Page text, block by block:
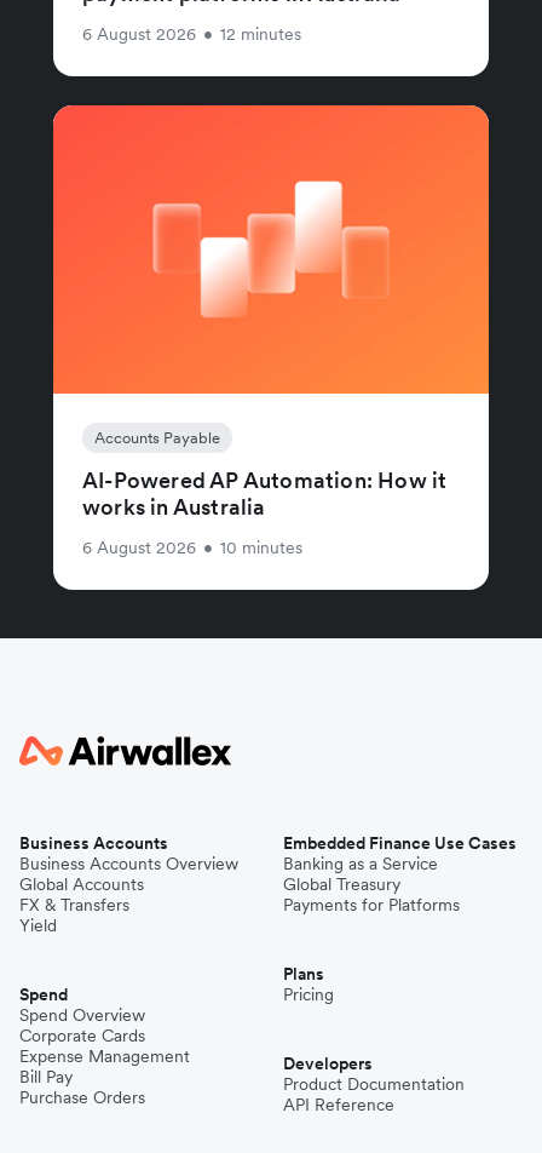
6 August 2026 • 12 minutes
Accounts Payable
AI-Powered AP Automation: How it
works in Australia
6 August 2026 • 10 minutes
Business Accounts
Business Accounts Overview
Global Accounts
FX & Transfers
Yield
Spend
Spend Overview
Corporate Cards
Expense Management
Bill Pay
Purchase Orders
Embedded Finance Use Cases
Banking as a Service
Global Treasury
Payments for Platforms
Plans
Pricing
Developers
Product Documentation
API Reference